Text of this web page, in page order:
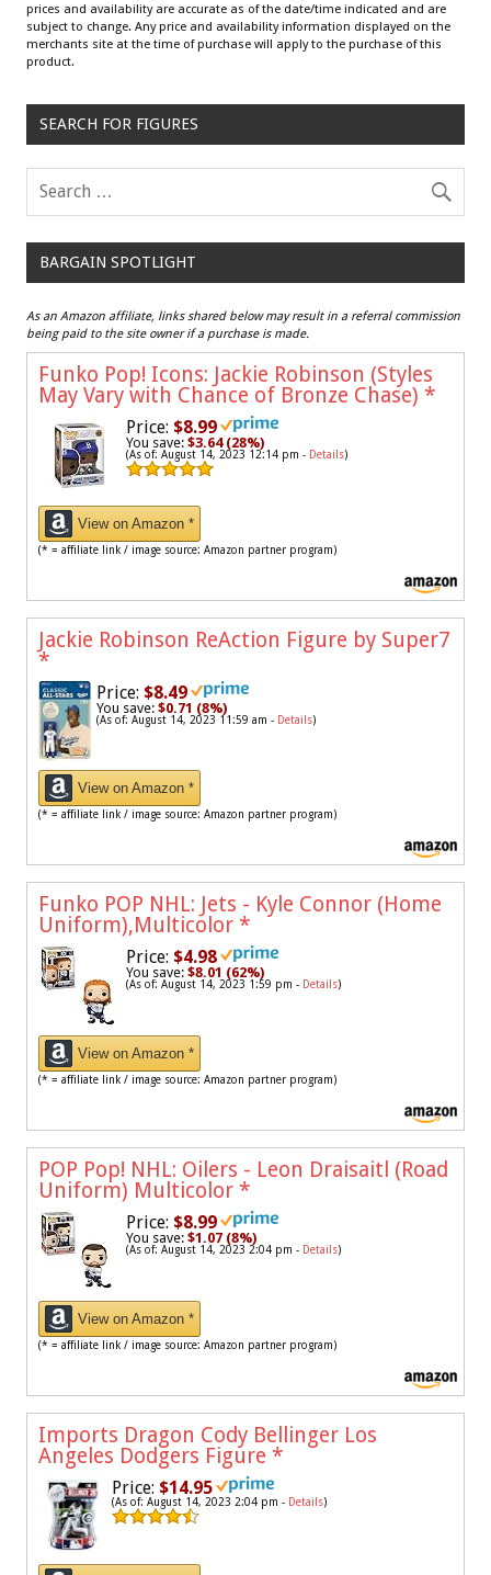
prices and availability are accurate as of the date/time indicated and are
subject to change. Any price and availability information displayed on the
merchants site at the time of purchase will apply to the purchase of this
product.
SEARCH FOR FIGURES
BARGAIN SPOTLIGHT
As an Amazon affiliate, links shared below may result in a referral commission
being paid to the site owner if a purchase is made.
Funko Pop! Icons: Jackie Robinson (Styles
May Vary with Chance of Bronze Chase) *
Price: $8.99
You save: $3.64 (28%)
(As of: August 14, 2023 12:14 pm - Details)
View on Amazon *
(* = affiliate link / image source: Amazon partner program)
Jackie Robinson ReAction Figure by Super7
*
Price: $8.49
You save: $0.71 (8%)
(As of: August 14, 2023 11:59 am - Details)
View on Amazon *
(* = affiliate link / image source: Amazon partner program)
Funko POP NHL: Jets - Kyle Connor (Home
Uniform),Multicolor *
Price: $4.98
You save: $8.01 (62%)
(As of: August 14, 2023 1:59 pm - Details)
View on Amazon *
(* = affiliate link / image source: Amazon partner program)
POP Pop! NHL: Oilers - Leon Draisaitl (Road
Uniform) Multicolor *
Price: $8.99
You save: $1.07 (8%)
(As of: August 14, 2023 2:04 pm - Details)
View on Amazon *
(* = affiliate link / image source: Amazon partner program)
Imports Dragon Cody Bellinger Los
Angeles Dodgers Figure *
Price: $14.95
(As of: August 14, 2023 2:04 pm - Details)